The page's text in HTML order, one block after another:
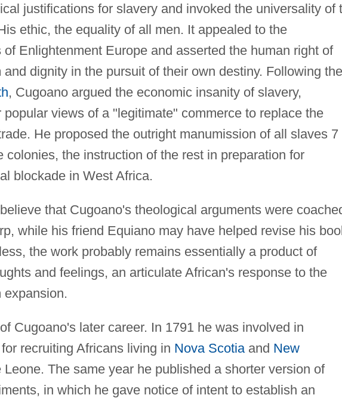
justifications for slavery and invoked the universality of
ethic, the equality of all men. It appealed to the
Enlightenment Europe and asserted the human right of
dignity in the pursuit of their own destiny. Following the
, Cugoano argued the economic insanity of slavery,
views of a "legitimate" commerce to replace the
He proposed the outright manumission of all slaves 7
colonies, the instruction of the rest in preparation for
blockade in West Africa.
that Cugoano's theological arguments were
while his friend Equiano may have helped revise his
the work probably remains essentially a product of
and feelings, an articulate African's response to the
expansion.
Cugoano's later career. In 1791 he was involved in
recruiting Africans living in Nova Scotiaand New
The same year he published a shorter version of
in which he gave notice of intent to establish an